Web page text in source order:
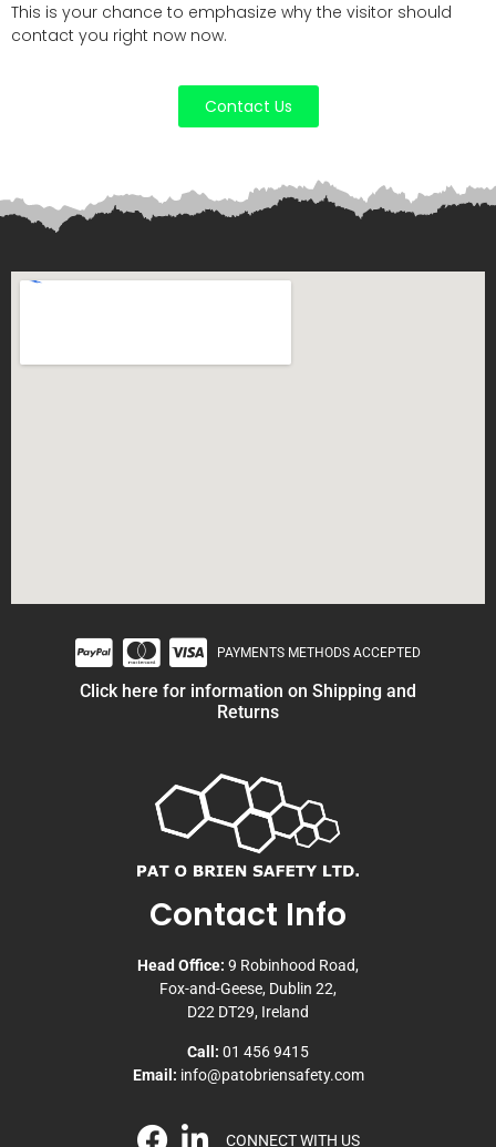
This is your chance to emphasize why the visitor should
contact you right now now.
Contact Us
PAYMENTS METHODS ACCEPTED
Click here for information on Shipping and
Returns
Contact Info
Head Office: 9 Robinhood Road,
Fox-and-Geese, Dublin 22,
D22 DT29, Ireland
Call: 01 456 9415
Email: info@patobriensafety.com
CONNECT WITH US